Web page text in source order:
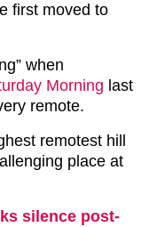
first moved to
when
Morning last
remote.
remotest hill
place at
silence post-